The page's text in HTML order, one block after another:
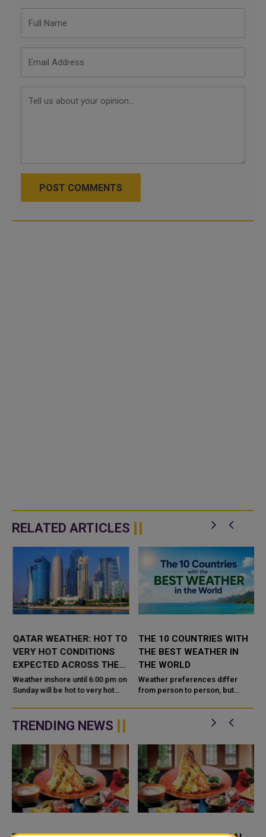
POST COMMENTS
RELATED ARTICLES
QATAR WEATHER: HOT TO
VERY HOT CONDITIONS
EXPECTED ACROSS THE
COUNTRY TODAY
Weather inshore until 6:00 pm on
Sunday will be hot to very hot
times, the Department of
Meteorology said in its daily
wea...
THE 10 COUNTRIES WITH
THE BEST WEATHER IN
THE WORLD
Weather preferences differ
from person to person, but
temperatures, abundant
sunshine, low humidity and
TRENDING NEWS